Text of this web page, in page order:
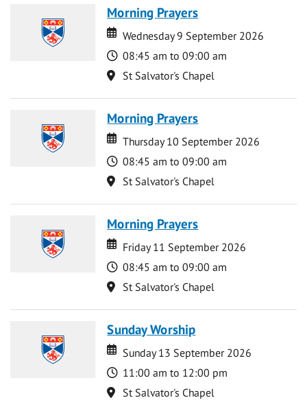
Morning Prayers
Date
Date
Wednesday 9 September 2026
Time
08:45 am to 09:00 am
Location
St Salvator's Chapel
Morning Prayers
Date
Date
Thursday 10 September 2026
Time
08:45 am to 09:00 am
Location
St Salvator's Chapel
Morning Prayers
Date
Date
Friday 11 September 2026
Time
08:45 am to 09:00 am
Location
St Salvator's Chapel
Sunday Worship
Date
Date
Sunday 13 September 2026
Time
11:00 am to 12:00 pm
Location
St Salvator's Chapel